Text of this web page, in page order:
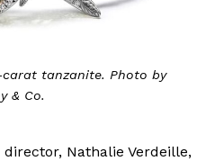
tanzanite. Photo by
& Co.
director, Nathalie Verdeille,